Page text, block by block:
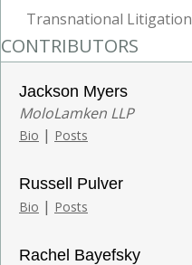
Transnational Litigation
CONTRIBUTORS
Jackson Myers
MoloLamken LLP
Bio | Posts
Russell Pulver
Bio | Posts
Rachel Bayefsky